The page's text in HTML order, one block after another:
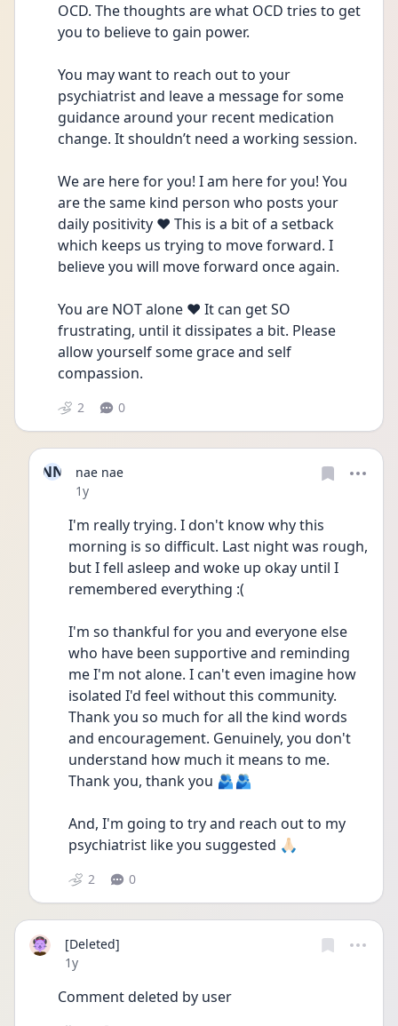
OCD. The thoughts are what OCD tries to get
you to believe to gain power.
You may want to reach out to your
psychiatrist and leave a message for some
guidance around your recent medication
change. It shouldn’t need a working session.
We are here for you! I am here for you! You
are the same kind person who posts your
daily positivity ❤️ This is a bit of a setback
which keeps us trying to move forward. I
believe you will move forward once again.
You are NOT alone ❤️ It can get SO
frustrating, until it dissipates a bit. Please
allow yourself some grace and self
compassion.
2 0
NN
nae nae
Date posted
1y
I'm really trying. I don't know why this
morning is so difficult. Last night was rough,
but I fell asleep and woke up okay until I
remembered everything :(
I'm so thankful for you and everyone else
who have been supportive and reminding
me I'm not alone. I can't even imagine how
isolated I'd feel without this community.
Thank you so much for all the kind words
and encouragement. Genuinely, you don't
understand how much it means to me.
Thank you, thank you 🫂🫂
And, I'm going to try and reach out to my
psychiatrist like you suggested 🙏🏻
2 0
[Deleted]
Date posted
1y
Comment deleted by user